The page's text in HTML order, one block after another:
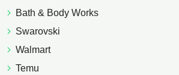
Bath & Body Works
Swarovski
Walmart
Temu